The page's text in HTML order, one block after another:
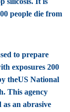
people die from
to prepare
exposures 200
theUS National
This agency
an abrasive